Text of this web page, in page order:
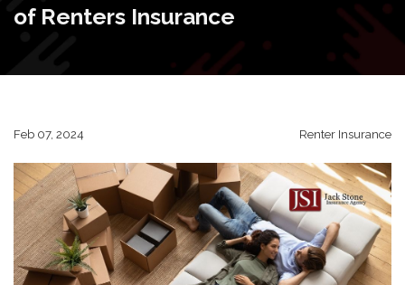
of Renters Insurance
Feb 07, 2024 Renter Insurance